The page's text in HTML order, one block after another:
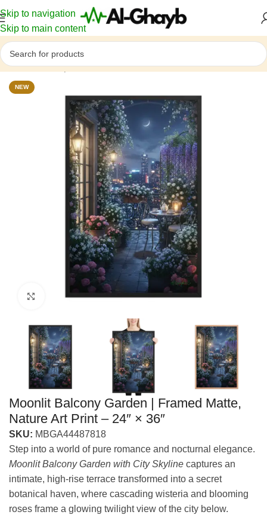
Skip to navigation
Skip to main content
Home/Atmosphere
NEW
Click to enlarge
Moonlit Balcony Garden | Framed Matte,
Nature Art Print – 24″ × 36″
SKU: MBGA44487818
Step into a world of pure romance and nocturnal elegance.
Moonlit Balcony Garden with City Skyline captures an
intimate, high-rise terrace transformed into a secret
botanical haven, where cascading wisteria and blooming
roses frame a glowing twilight view of the city below.